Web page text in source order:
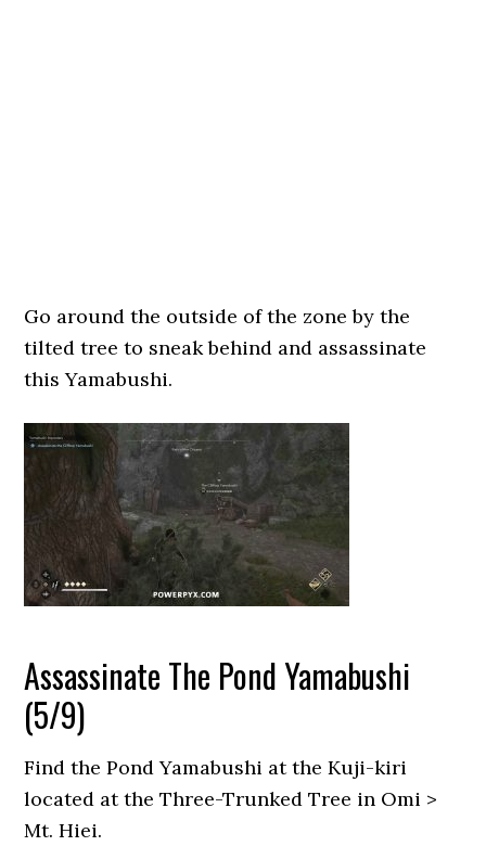
Go around the outside of the zone by the
tilted tree to sneak behind and assassinate
this Yamabushi.
Assassinate The Pond Yamabushi
(5/9)
Find the Pond Yamabushi at the Kuji-kiri
located at the Three-Trunked Tree in Omi >
Mt. Hiei.